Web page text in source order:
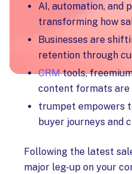
AI, automation, and
transforming how
Businesses are
retention through
CRMtools,
content formats are
trumpet empowers
buyer journeys and
Following the latest
major leg-up on your